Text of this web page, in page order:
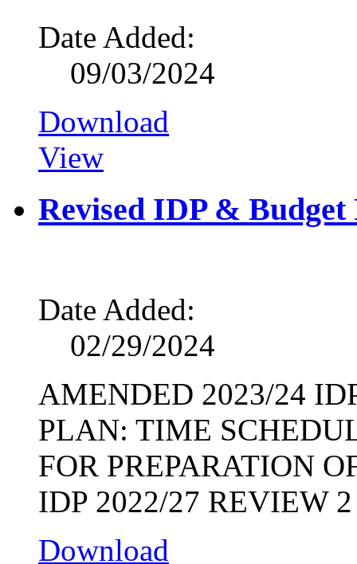
Date Added:
09/03/2024
Download
View
Revised IDP & Budget
Date Added:
02/29/2024
AMENDED 2023/24
PLAN: TIME
FOR PREPARATION
IDP 2022/27 REVIEW 2
Download